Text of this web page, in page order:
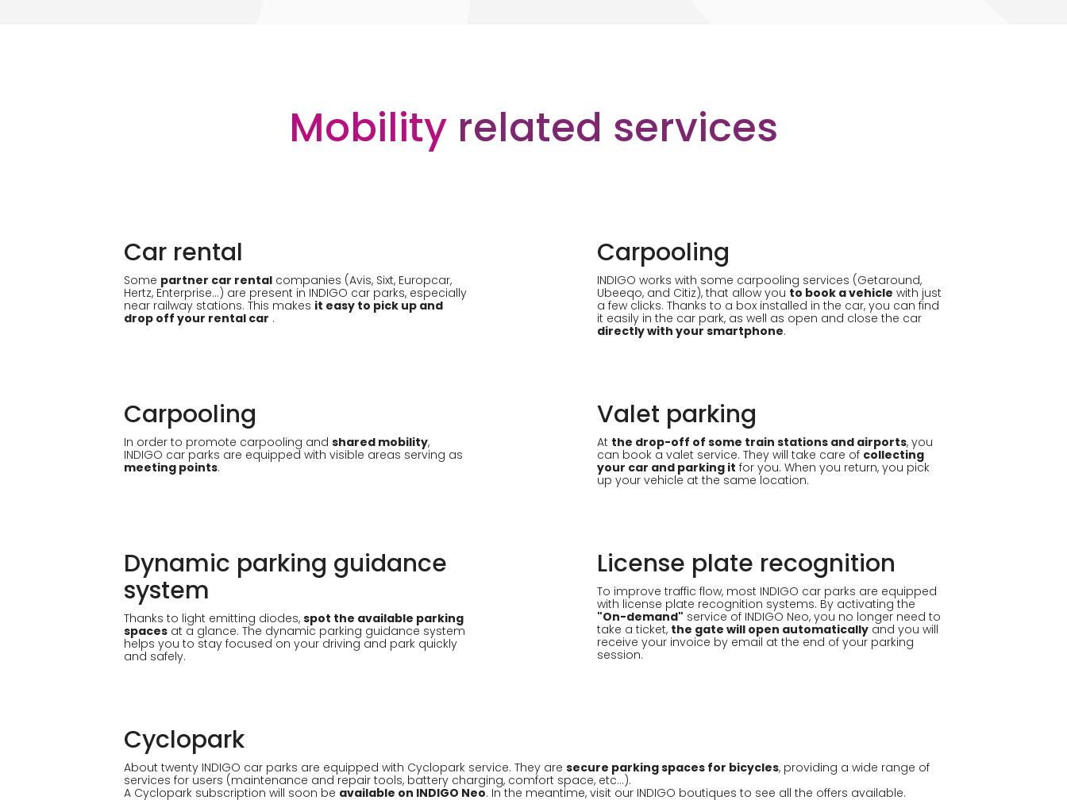
Mobility related services
Car rental
Some partner car rental companies (Avis, Sixt, Europcar,
Hertz, Enterprise...) are present in INDIGO car parks, especially
near railway stations. This makes it easy to pick up and
drop off your rental car .
Carpooling
INDIGO works with some carpooling services (Getaround,
Ubeeqo, and Citiz), that allow you to book a vehicle with just
a few clicks. Thanks to a box installed in the car, you can find
it easily in the car park, as well as open and close the car
directly with your smartphone.
Carpooling
In order to promote carpooling and shared mobility,
INDIGO car parks are equipped with visible areas serving as
meeting points.
Valet parking
At the drop-off of some train stations and airports, you
can book a valet service. They will take care of collecting
your car and parking it for you. When you return, you pick
up your vehicle at the same location.
Dynamic parking guidance
system
Thanks to light emitting diodes, spot the available parking
spaces at a glance. The dynamic parking guidance system
helps you to stay focused on your driving and park quickly
and safely.
License plate recognition
To improve traffic flow, most INDIGO car parks are equipped
with license plate recognition systems. By activating the
"On-demand" service of INDIGO Neo, you no longer need to
take a ticket, the gate will open automatically and you will
receive your invoice by email at the end of your parking
session.
Cyclopark
About twenty INDIGO car parks are equipped with Cyclopark service. They are secure parking spaces for bicycles, providing a wide range of
services for users (maintenance and repair tools, battery charging, comfort space, etc...).
A Cyclopark subscription will soon be available on INDIGO Neo. In the meantime, visit our INDIGO boutiques to see all the offers available.